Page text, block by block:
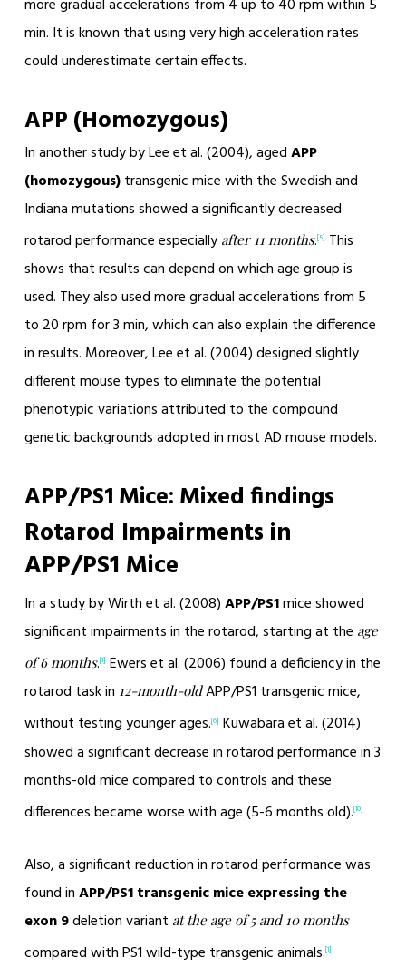
more gradual accelerations from 4 up to 40 rpm within 5
min. It is known that using very high acceleration rates
could underestimate certain effects.
APP (Homozygous)
In another study by Lee et al. (2004), agedAPP
(homozygous)transgenic mice with the Swedish and
Indiana mutations showed a significantly decreased
rotarod performance especially after 11 months.[5] This
shows that results can depend on which age group is
used. They also used more gradual accelerations from 5
to 20 rpm for 3 min, which can also explain the difference
in results. Moreover, Lee et al. (2004) designed slightly
different mouse types to eliminate the potential
phenotypic variations attributed to the compound
genetic backgrounds adopted in most AD mouse models.
APP/PS1 Mice: Mixed findings
Rotarod Impairments in
APP/PS1 Mice
In a study by Wirth et al. (2008)APP/PS1mice showed
significant impairments in the rotarod, starting at the age
of 6 months.[1] Ewers et al. (2006) found a deficiency in the
rotarod task in 12-month-oldAPP/PS1 transgenic mice,
without testing younger ages.[6] Kuwabara et al. (2014)
showed a significant decrease in rotarod performance in 3
months-old mice compared to controls and these
differences became worse with age (5-6 months old).[10]
Also, a significant reduction in rotarod performance was
found inAPP/PS1 transgenic mice expressing the
exon 9deletion variant at the age of 5 and 10 months
compared with PS1 wild-type transgenic animals.[1]